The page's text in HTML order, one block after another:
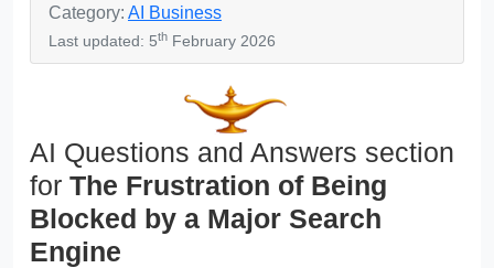
Category: AI Business
Last updated: 5th February 2026
AI Questions and Answers section
for The Frustration of Being
Blocked by a Major Search
Engine